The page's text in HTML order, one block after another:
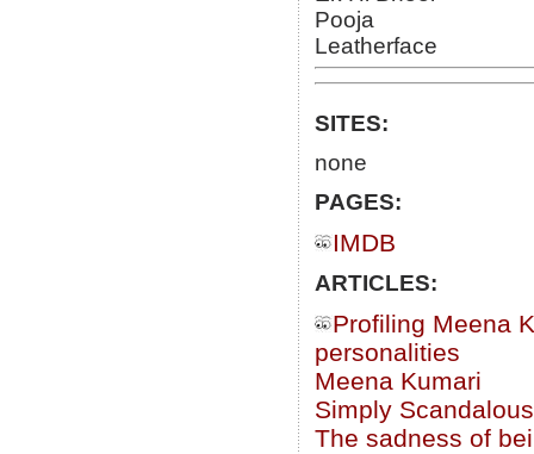
Pooja
Leatherface
SITES:
none
PAGES:
IMDB
ARTICLES:
Profiling Meena
personalities
Meena Kumari
Simply
The sadness of